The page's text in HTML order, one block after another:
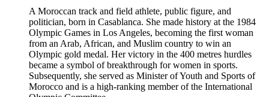
A Moroccan track and field athlete, public figure, and
politician, born in Casablanca. She made history at the 1984
Olympic Games in Los Angeles, becoming the first woman
from an Arab, African, and Muslim country to win an
Olympic gold medal. Her victory in the 400 metres hurdles
became a symbol of breakthrough for women in sports.
Subsequently, she served as Minister of Youth and Sports of
Morocco and is a high-ranking member of the International